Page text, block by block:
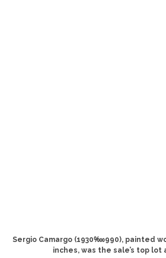
Sergio Camargo (1930‱990), painted
inches, was the sale’s top lot